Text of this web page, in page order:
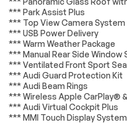
Navigation System
Telematics
Smart Device
Integration
MP3 Capability
Auxiliary Audio Input
Power Driver Seat
*** Park Assist Plus
*** Top View Camera System
*** USB Power Delivery
*** Warm Weather Package
*** Manual Rear Side Window
*** Ventilated Front Sport
*** Audi Guard Protection Kit
*** Audi Beam Rings
*** Wireless Apple CarPlay®
*** Audi Virtual Cockpit Plus
*** MMI Touch Display System